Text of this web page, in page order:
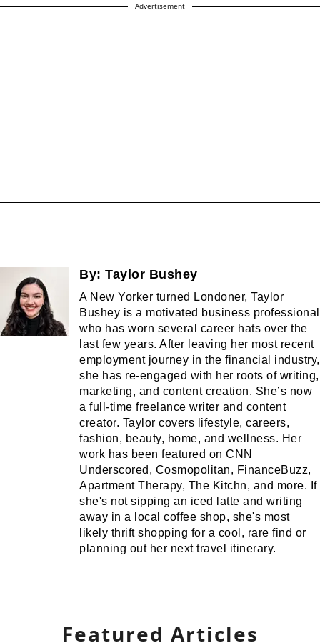
Advertisement
By: Taylor Bushey
A New Yorker turned Londoner, Taylor
Bushey is a motivated business professional
who has worn several career hats over the
last few years. After leaving her most recent
employment journey in the financial industry,
she has re-engaged with her roots of writing,
marketing, and content creation. She’s now
a full-time freelance writer and content
creator. Taylor covers lifestyle, careers,
fashion, beauty, home, and wellness. Her
work has been featured on CNN
Underscored, Cosmopolitan, FinanceBuzz,
Apartment Therapy, The Kitchn, and more. If
she's not sipping an iced latte and writing
away in a local coffee shop, she's most
likely thrift shopping for a cool, rare find or
planning out her next travel itinerary.
Featured Articles